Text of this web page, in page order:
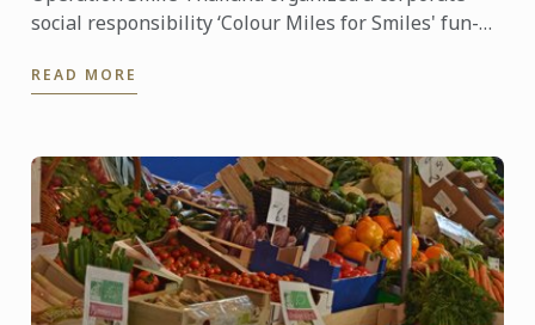
social responsibility ‘Colour Miles for Smiles' fun-
Dusit ...
READ MORE